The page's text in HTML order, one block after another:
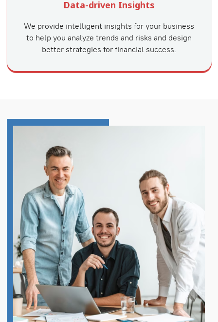
Data-driven Insights
We provide intelligent insights for your business
to help you analyze trends and risks and design
better strategies for financial success.